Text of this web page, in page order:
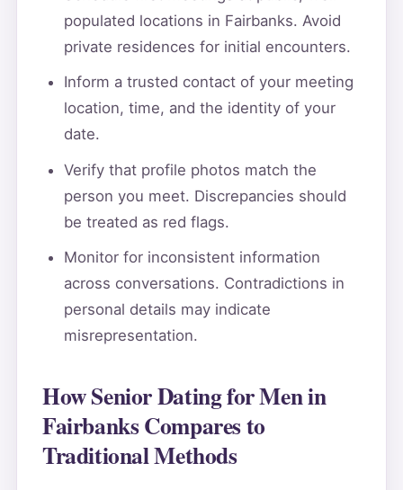
populated locations in Fairbanks. Avoid
private residences for initial encounters.
Inform a trusted contact of your meeting
location, time, and the identity of your
date.
Verify that profile photos match the
person you meet. Discrepancies should
be treated as red flags.
Monitor for inconsistent information
across conversations. Contradictions in
personal details may indicate
misrepresentation.
How Senior Dating for Men in
Fairbanks Compares to
Traditional Methods